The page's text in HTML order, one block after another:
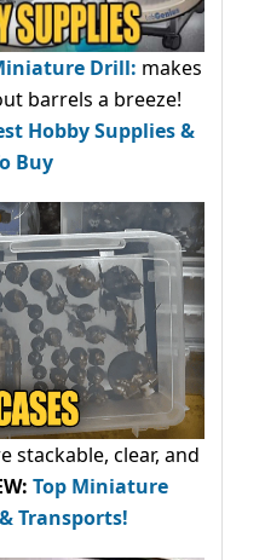
Drill: makes
barrels a breeze!
Hobby Supplies &
Buy
stackable, clear, and
Top Miniature
Transports!